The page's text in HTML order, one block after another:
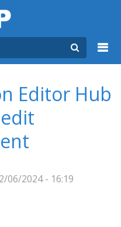
Editor Hub
06/2024 - 16:19